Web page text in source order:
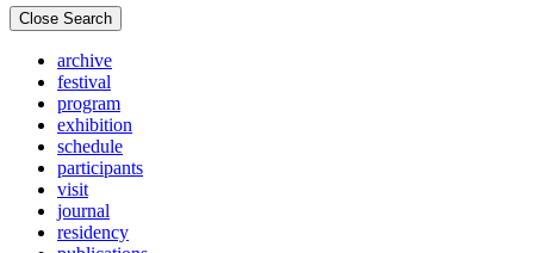
Close Search
archive
festival
program
exhibition
schedule
participants
visit
journal
residency